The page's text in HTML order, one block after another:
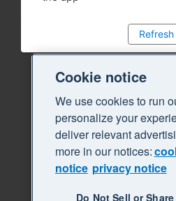
Refresh
Cookie notice
We use cookies to run
personalize your
deliver relevant
more in our notices:
notice privacy notice
Do Not Sell or